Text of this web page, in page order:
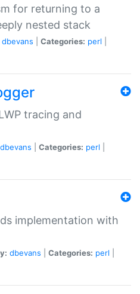
for returning to a
nested stack
dbevans Categories: perl
tracing and
dbevans Categories: perl
implementation with
dbevans Categories: perl